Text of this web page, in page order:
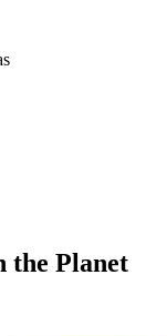
the Planet